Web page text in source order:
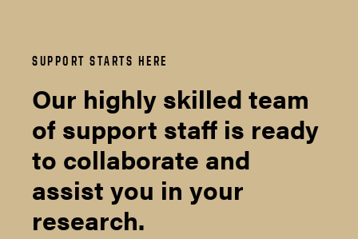
SUPPORT STARTS HERE
Our highly skilled team
of support staff is ready
to collaborate and
assist you in your
research.